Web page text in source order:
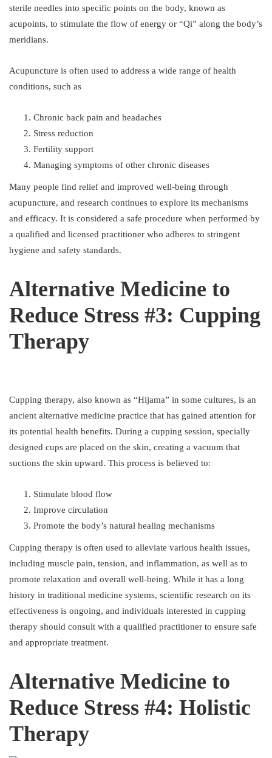
sterile needles into specific points on the body, known as
acupoints, to stimulate the flow of energy or “Qi” along the body’s
meridians.
Acupuncture is often used to address a wide range of health
conditions, such as
Chronic back pain and headaches
Stress reduction
Fertility support
Managing symptoms of other chronic diseases
Many people find relief and improved well-being through
acupuncture, and research continues to explore its mechanisms
and efficacy. It is considered a safe procedure when performed by
a qualified and licensed practitioner who adheres to stringent
hygiene and safety standards.
Alternative Medicine to
Reduce Stress #3: Cupping
Therapy
Cupping therapy, also known as “Hijama” in some cultures, is an
ancient alternative medicine practice that has gained attention for
its potential health benefits. During a cupping session, specially
designed cups are placed on the skin, creating a vacuum that
suctions the skin upward. This process is believed to:
Stimulate blood flow
Improve circulation
Promote the body’s natural healing mechanisms
Cupping therapy is often used to alleviate various health issues,
including muscle pain, tension, and inflammation, as well as to
promote relaxation and overall well-being. While it has a long
history in traditional medicine systems, scientific research on its
effectiveness is ongoing, and individuals interested in cupping
therapy should consult with a qualified practitioner to ensure safe
and appropriate treatment.
Alternative Medicine to
Reduce Stress #4: Holistic
Therapy